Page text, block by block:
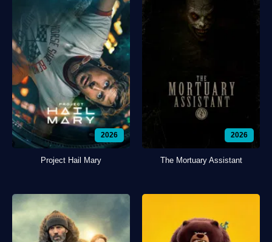
2026
Project Hail Mary
2026
The Mortuary Assistant